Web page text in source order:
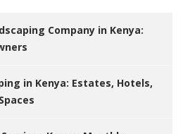
Company in Kenya:
in Kenya: Estates, Hotels,